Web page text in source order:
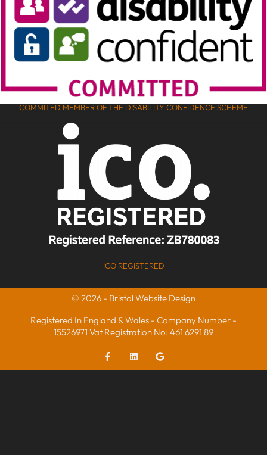
COMMITED MEMBER OF THE DISABILITY CONFIDENCE SCHEME
ICO REGISTERED
© 2026 - Bristol Website Design
Registered In England & Wales - Company Number -
15526971 Vat Registration No: 461 6291 89